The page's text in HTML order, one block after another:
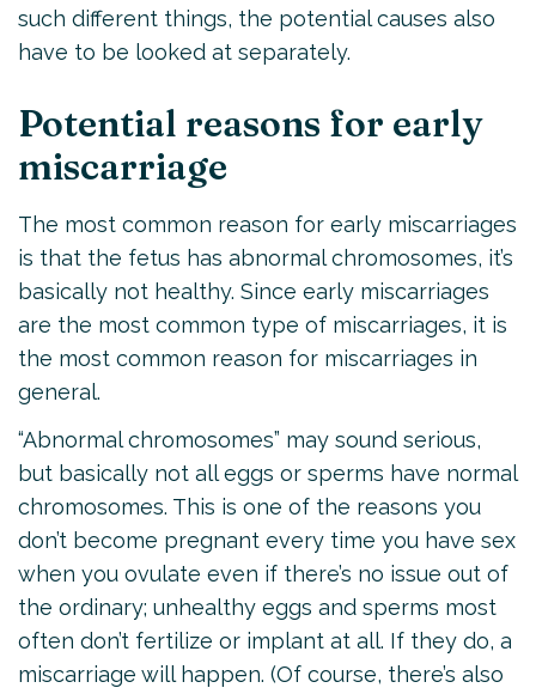
such different things, the potential causes also
have to be looked at separately.
Potential reasons for early
miscarriage
The most common reason for early miscarriages
is that the fetus has abnormal chromosomes, it’s
basically not healthy. Since early miscarriages
are the most common type of miscarriages, it is
the most common reason for miscarriages in
general.
“Abnormal chromosomes” may sound serious,
but basically not all eggs or sperms have normal
chromosomes. This is one of the reasons you
don’t become pregnant every time you have sex
when you ovulate even if there’s no issue out of
the ordinary; unhealthy eggs and sperms most
often don’t fertilize or implant at all. If they do, a
miscarriage will happen. (Of course, there’s also